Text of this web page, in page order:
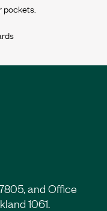
and Office
1061.